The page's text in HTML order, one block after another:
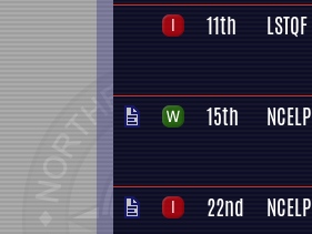
11th LSTQF
15th NCELP
22nd NCELP